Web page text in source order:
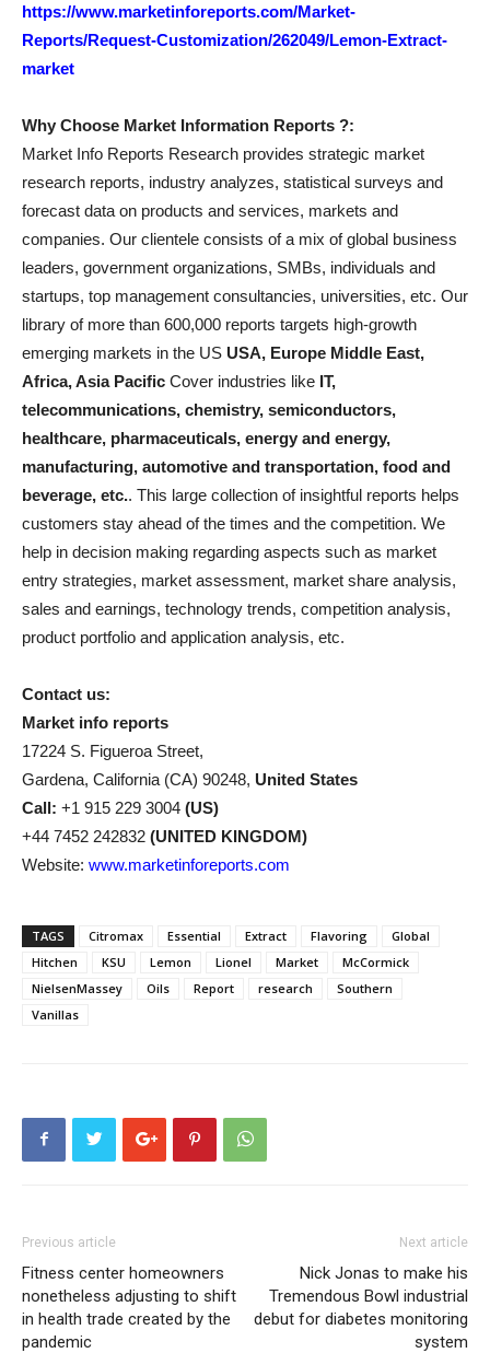
https://www.marketinforeports.com/Market-
Reports/Request-Customization/262049/Lemon-Extract-
market
Why Choose Market Information Reports ?:
Market Info Reports Research provides strategic market
research reports, industry analyzes, statistical surveys and
forecast data on products and services, markets and
companies. Our clientele consists of a mix of global business
leaders, government organizations, SMBs, individuals and
startups, top management consultancies, universities, etc. Our
library of more than 600,000 reports targets high-growth
emerging markets in the US USA, Europe Middle East,
Africa, Asia Pacific Cover industries like IT,
telecommunications, chemistry, semiconductors,
healthcare, pharmaceuticals, energy and energy,
manufacturing, automotive and transportation, food and
beverage, etc.. This large collection of insightful reports helps
customers stay ahead of the times and the competition. We
help in decision making regarding aspects such as market
entry strategies, market assessment, market share analysis,
sales and earnings, technology trends, competition analysis,
product portfolio and application analysis, etc.
Contact us:
Market info reports
17224 S. Figueroa Street,
Gardena, California (CA) 90248, United States
Call: +1 915 229 3004 (US)
+44 7452 242832 (UNITED KINGDOM)
Website: www.marketinforeports.com
TAGS Citromax Essential Extract Flavoring
Global
Hitchen
KSU Lemon Lionel Market
McCormick
NielsenMassey
Oils Report research
Southern
Vanillas
Previous article
Fitness center homeowners
nonetheless adjusting to shift
in health trade created by the
pandemic
Next article
Nick Jonas to make his
Tremendous Bowl industrial
debut for diabetes monitoring
system